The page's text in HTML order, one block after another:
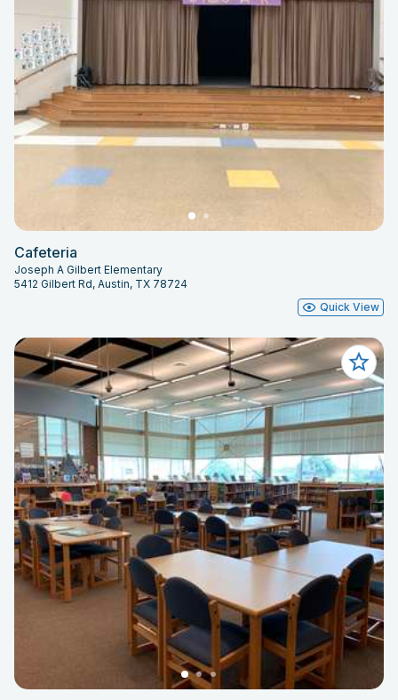
Cafeteria
Joseph A Gilbert Elementary
5412 Gilbert Rd, Austin, TX 78724
Quick View